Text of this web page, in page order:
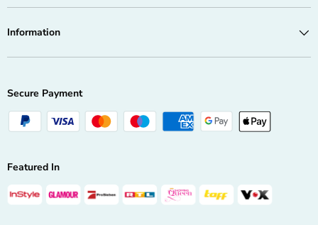
Information
Secure Payment
Featured In